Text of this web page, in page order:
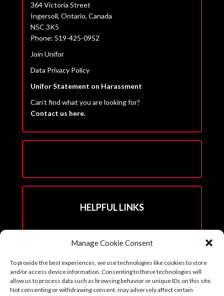
Manage Cookie Consent
To provide the best experiences, we use technologies like cookies to store
and/or access device information. Consenting to these technologies will
allow us to process data such as browsing behavior or unique IDs on this site.
Not consenting or withdrawing consent, may adversely affect certain
364 Victoria Street
Ingersoll, Ontario, Canada
N5C 3K5
Phone: 519-425-0952
Join Unifor
Data Privacy Policy
Unifor Statement on Harassment
Can’t find what you are looking for?
Contact us here.
HELPFUL LINKS
______________________